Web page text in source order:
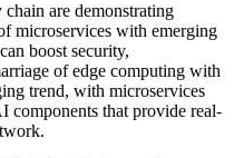
are demonstrating
microservices with emerging
boost security,
of edge computing with
trend, with microservices
components that provide real-